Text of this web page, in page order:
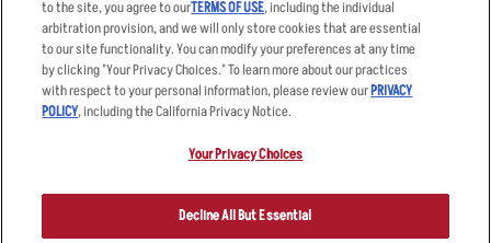
Accessibility Statement
Privacy Policy
Your Advertising Choices
Other Terms
Sitemap
registered trademark and copyrighted work of Applebee’s Restaurants
LLC.
to the site, you agree to ourTERMS OF USE, including the individual
arbitration provision, and we will only store cookies that are essential
to our site functionality. You can modify your preferences at any time
by clicking "Your Privacy Choices." To learn more about our practices
with respect to your personal information, please review ourPRIVACY
POLICY, including the California Privacy Notice.
Your Privacy Choices
Decline All But Essential